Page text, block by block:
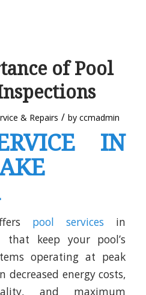
of Pool
& Repairs / by ccmadmin
IN
pool services in
that keep your pool’s
operating at peak
decreased energy costs,
and maximum